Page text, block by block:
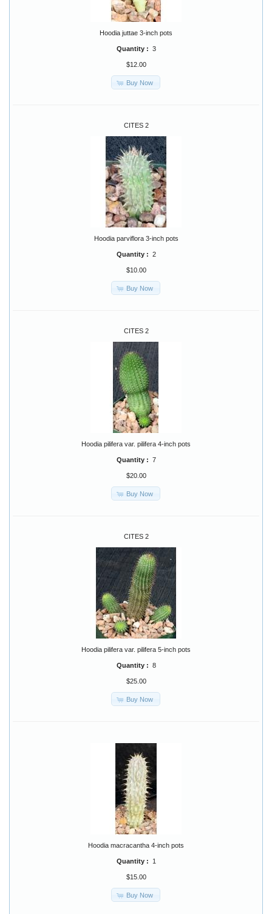
Hoodia juttae 3-inch pots
Quantity : 3
$12.00
Buy Now
CITES 2
Hoodia parviflora 3-inch pots
Quantity : 2
$10.00
Buy Now
CITES 2
Hoodia pilifera var. pilifera 4-inch pots
Quantity : 7
$20.00
Buy Now
CITES 2
Hoodia pilifera var. pilifera 5-inch pots
Quantity : 8
$25.00
Buy Now
Hoodia macracantha 4-inch pots
Quantity : 1
$15.00
Buy Now